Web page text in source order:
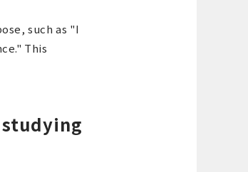
such as "I
This